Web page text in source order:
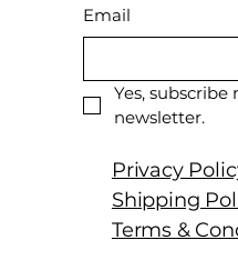
Email
Yes, subscribe
newsletter.
Privacy
Shipping
Terms &